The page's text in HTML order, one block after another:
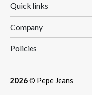
Quick links
Company
Policies
2026© Pepe Jeans